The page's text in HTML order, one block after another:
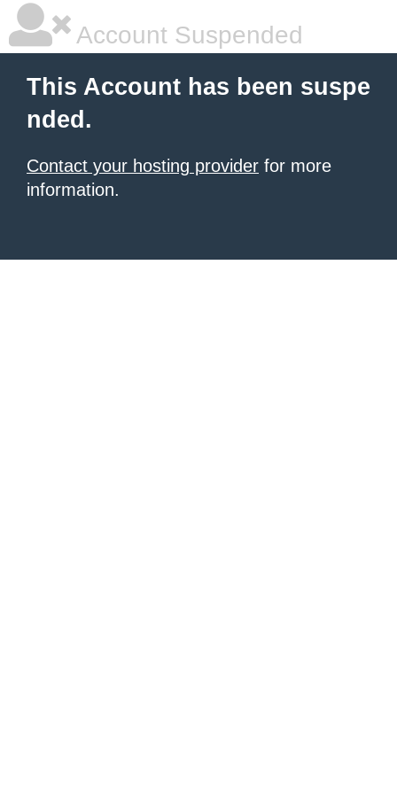
Account Suspended
This Account has been suspe
nded.
Contact your hosting provider for more
information.